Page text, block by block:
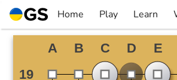
Skip
to
content
Home Play
▼
Learn
▼ ▼